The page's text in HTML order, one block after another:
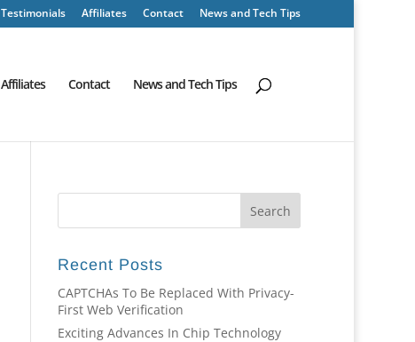
Testimonials Affiliates Contact News and Tech Tips
Affiliates Contact News and Tech Tips
Recent Posts
CAPTCHAs To Be Replaced With Privacy-
First Web Verification
Exciting Advances In Chip Technology